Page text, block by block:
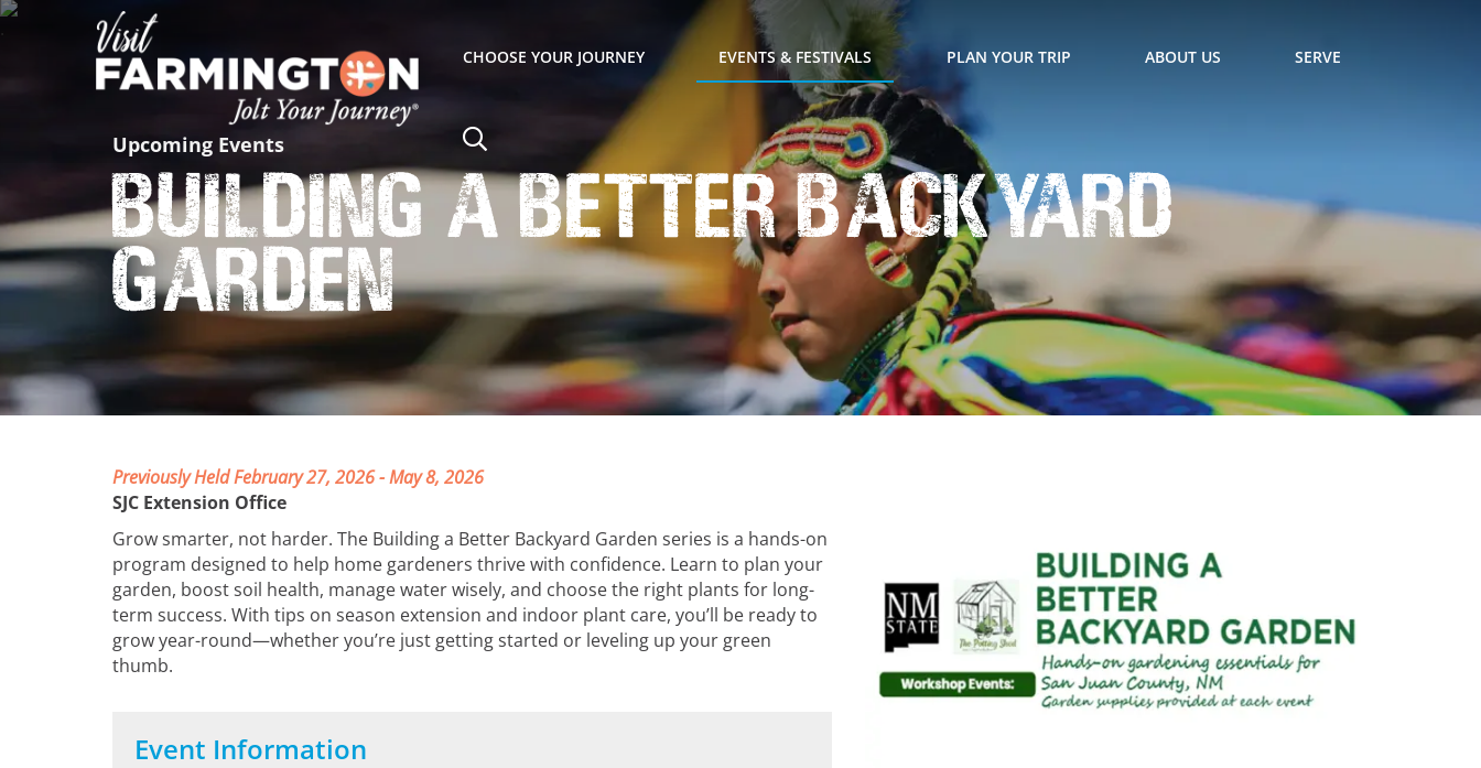
CHOOSE YOUR JOURNEY EVENTS & FESTIVALS PLAN YOUR TRIP ABOUT US SERVE
Upcoming Events
Building a Better Backyard
Garden
Previously Held February 27, 2026 - May 8, 2026
SJC Extension Office
Grow smarter, not harder. The Building a Better Backyard Garden series is a hands-on
program designed to help home gardeners thrive with confidence. Learn to plan your
garden, boost soil health, manage water wisely, and choose the right plants for long-
term success. With tips on season extension and indoor plant care, you’ll be ready to
grow year-round—whether you’re just getting started or leveling up your green
thumb.
Event Information